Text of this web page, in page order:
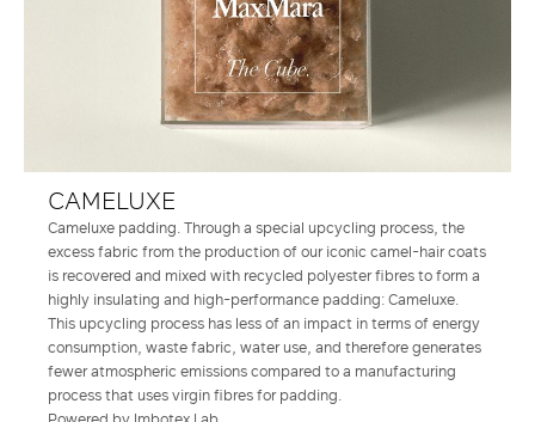
CAMELUXE
Cameluxe padding. Through a special upcycling process, the
excess fabric from the production of our iconic camel-hair coats
is recovered and mixed with recycled polyester fibres to form a
highly insulating and high-performance padding: Cameluxe.
This upcycling process has less of an impact in terms of energy
consumption, waste fabric, water use, and therefore generates
fewer atmospheric emissions compared to a manufacturing
process that uses virgin fibres for padding.